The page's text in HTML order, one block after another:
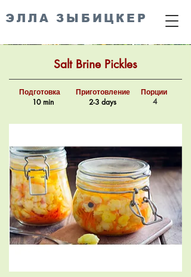
ЭЛЛА ЗЫБИЦКЕР
Salt Brine Pickles
Подготовка
10 min
Приготовление
2-3 days
Порции
4